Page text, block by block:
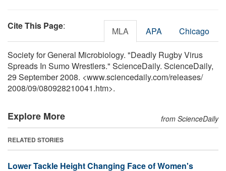
Cite This Page: MLA APA Chicago
Society for General Microbiology. "Deadly Rugby Virus
Spreads In Sumo Wrestlers." ScienceDaily. ScienceDaily,
29 September 2008. <www.sciencedaily.com/releases/
2008/09/080928210041.htm>.
Explore More from ScienceDaily
RELATED STORIES
Lower Tackle Height Changing Face of Women's